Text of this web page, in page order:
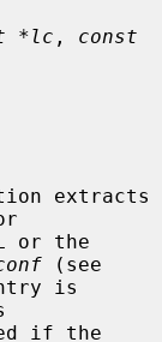
*lc , const
extracts
or the
(see
is